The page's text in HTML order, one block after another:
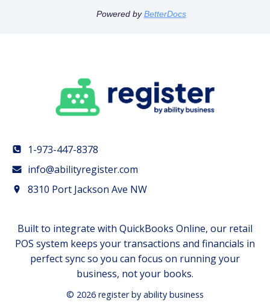
Powered byBetterDocs
1-973-447-8378
info@abilityregister.com
8310 Port Jackson Ave NW
Built to integrate with QuickBooks Online, our retail
POS system keeps your transactions and financials in
perfect sync so you can focus on running your
business, not your books.
© 2026 register by ability business